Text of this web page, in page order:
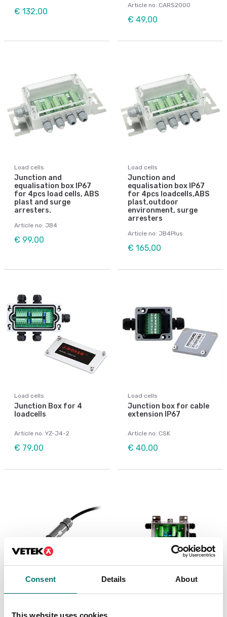
Consent Details About
This website uses cookies
€ 132,00
Article no: CARS2000
€ 49,00
Load cells
Junction and
equalisation box IP67
for 4pcs load cells, ABS
plast and surge
arresters.
Article no: JB4
€ 99,00
Load cells
Junction and
equalisation box IP67
for 4pcs loadcells,ABS
plast,outdoor
environment, surge
arresters
Article no: JB4Plus
€ 165,00
Load cells
Junction Box for 4
loadcells
Article no: YZ-J4-2
€ 79,00
Load cells
Junction box for cable
extension IP67
Article no: CSK
€ 40,00
Load cells
stainless steel single-
Load cells